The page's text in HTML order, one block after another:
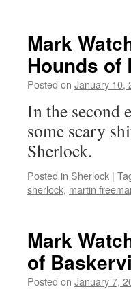
Mark
Hounds of
Posted on January 10,
In the second
some scary
Sherlock.
Posted in Sherlock |
sherlock, martin
Mark
of
Posted on January 7,